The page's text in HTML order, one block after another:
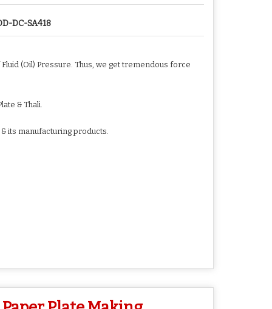
DC-SA418
(Oil) Pressure. Thus, we get tremendous force
& Thali.
its manufacturing products.